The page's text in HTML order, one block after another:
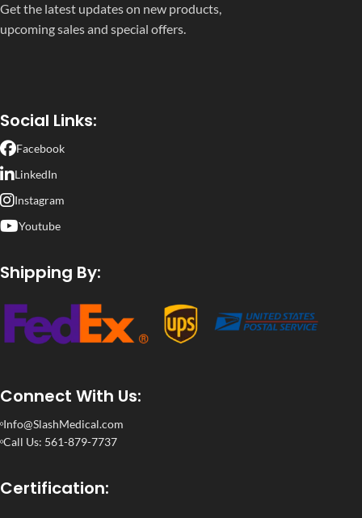
Get the latest updates on new products,
upcoming sales and special offers.
Social Links:
Facebook
LinkedIn
Instagram
Youtube
Shipping By:
Connect With Us:
Info@SlashMedical.com
Call Us: 561-879-7737
Certification: